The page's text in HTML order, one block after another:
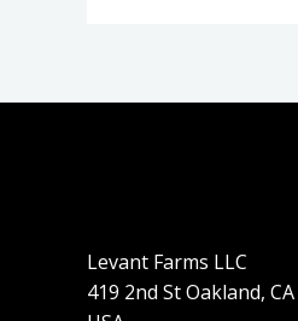
Levant Farms LLC
419 2nd St Oakland,